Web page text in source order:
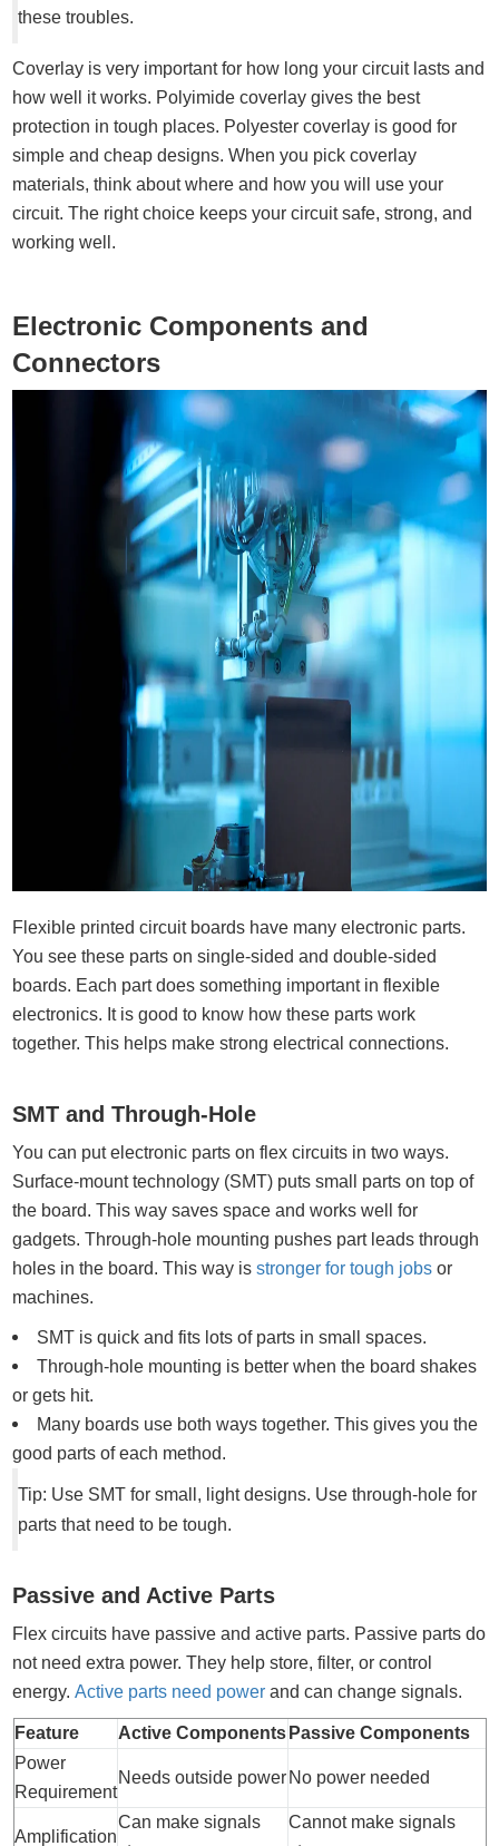
these troubles.
Coverlay is very important for how long your circuit lasts and
how well it works. Polyimide coverlay gives the best
protection in tough places. Polyester coverlay is good for
simple and cheap designs. When you pick coverlay
materials, think about where and how you will use your
circuit. The right choice keeps your circuit safe, strong, and
working well.
Electronic Components and
Connectors
Flexible printed circuit boards have many electronic parts.
You see these parts on single-sided and double-sided
boards. Each part does something important in flexible
electronics. It is good to know how these parts work
together. This helps make strong electrical connections.
SMT and Through-Hole
You can put electronic parts on flex circuits in two ways.
Surface-mount technology (SMT) puts small parts on top of
the board. This way saves space and works well for
gadgets. Through-hole mounting pushes part leads through
holes in the board. This way isstronger for tough jobs or
machines.
SMT is quick and fits lots of parts in small spaces.
Through-hole mounting is better when the board shakes
or gets hit.
Many boards use both ways together. This gives you the
good parts of each method.
Tip: Use SMT for small, light designs. Use through-hole for
parts that need to be tough.
Passive and Active Parts
Flex circuits have passive and active parts. Passive parts do
not need extra power. They help store, filter, or control
energy.Active parts need power and can change signals.
Feature Active Components Passive Components
Power
Requirement
Needs outside power No power needed
Amplification
Can make signals
Cannot make signals